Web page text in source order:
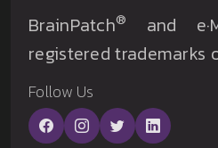
BrainPatch® and
registered trademarks
Follow Us